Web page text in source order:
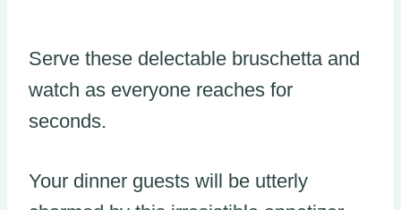
Serve these delectable bruschetta and
watch as everyone reaches for
seconds.
Your dinner guests will be utterly